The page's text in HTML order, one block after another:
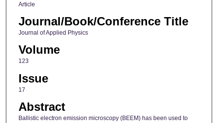
Article
Journal/Book/Conference Title
Journal of Applied Physics
Volume
123
Issue
17
Abstract
Ballistic electron emission microscopy (BEEM) has been used to